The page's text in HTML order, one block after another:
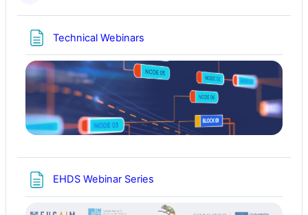
Technical Webinars
EHDS Webinar Series